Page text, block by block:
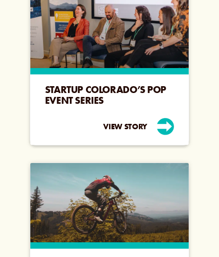
STARTUP COLORADO’S POP
EVENT SERIES
VIEW STORY